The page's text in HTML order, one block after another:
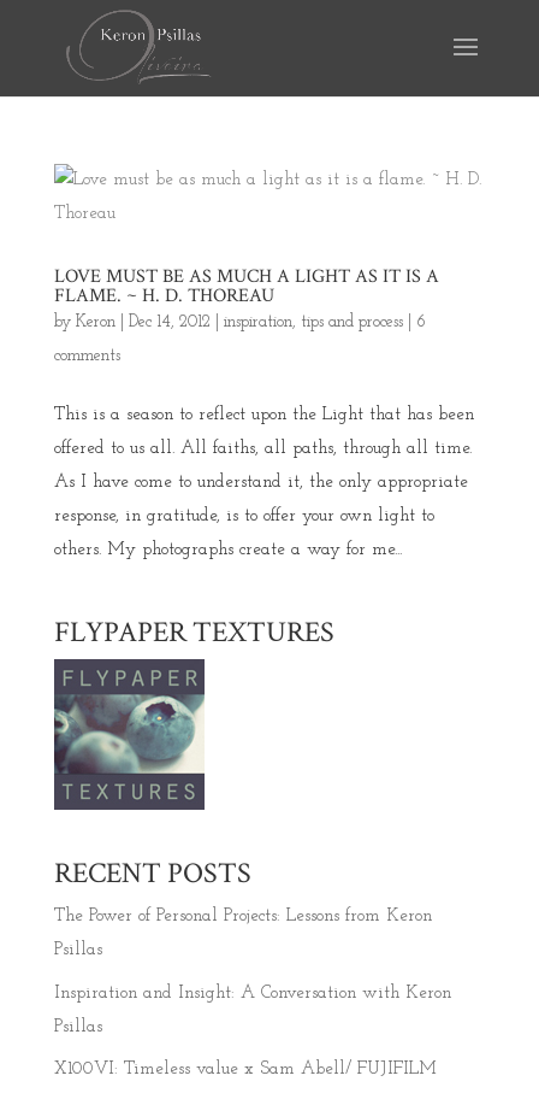
LOVE MUST BE AS MUCH A LIGHT AS IT IS A
FLAME. ~ H. D. THOREAU
by Keron| Dec 14, 2012 inspiration, tips and process| 6
comments
This is a season to reflect upon the Light that has been
offered to us all. All faiths, all paths, through all time.
As I have come to understand it, the only appropriate
response, in gratitude, is to offer your own light to
others. My photographs create a way for me...
FLYPAPER TEXTURES
RECENT POSTS
The Power of Personal Projects: Lessons from Keron
Psillas
Inspiration and Insight: A Conversation with Keron
Psillas
X100VI: Timeless value x Sam Abell/ FUJIFILM